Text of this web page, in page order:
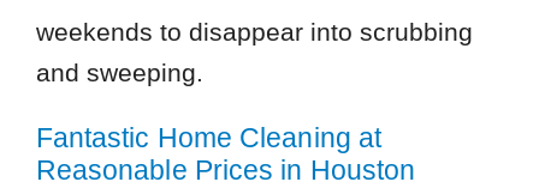
weekends to disappear into scrubbing
and sweeping.
Fantastic Home Cleaning at
Reasonable Prices in Houston